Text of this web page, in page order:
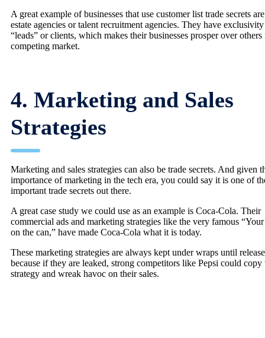
A great example of businesses that use customer list trade secrets
estate agencies or talent recruitment agencies. They have
“leads” or clients, which makes their businesses prosper over others
competing market.
4. Marketing and Sales
Strategies
Marketing and sales strategies can also be trade secrets. And given
importance of marketing in the tech era, you could say it is one of
important trade secrets out there.
A great case study we could use as an example is Coca-Cola. Their
commercial ads and marketing strategies like the very famous
on the can,” have made Coca-Cola what it is today.
These marketing strategies are always kept under wraps until
because if they are leaked, strong competitors like Pepsi could copy
strategy and wreak havoc on their sales.